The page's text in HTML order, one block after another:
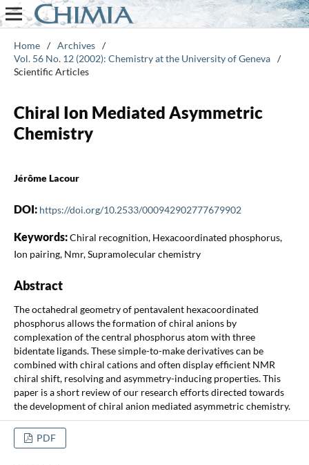
Home / Archives /
Vol. 56 No. 12 (2002): Chemistry at the University of Geneva /
Scientific Articles
Chiral Ion Mediated Asymmetric
Chemistry
Jérôme Lacour
DOI: https://doi.org/10.2533/000942902777679902
Keywords:Chiral recognition, Hexacoordinated phosphorus,
Ion pairing, Nmr, Supramolecular chemistry
Abstract
The octahedral geometry of pentavalent hexacoordinated
phosphorus allows the formation of chiral anions by
complexation of the central phosphorus atom with three
bidentate ligands. These simple-to-make derivatives can be
combined with chiral cations and often display efficient NMR
chiral shift, resolving and asymmetry-inducing properties. This
paper is a short review of our research efforts directed towards
the development of chiral anion mediated asymmetric chemistry.
PDF